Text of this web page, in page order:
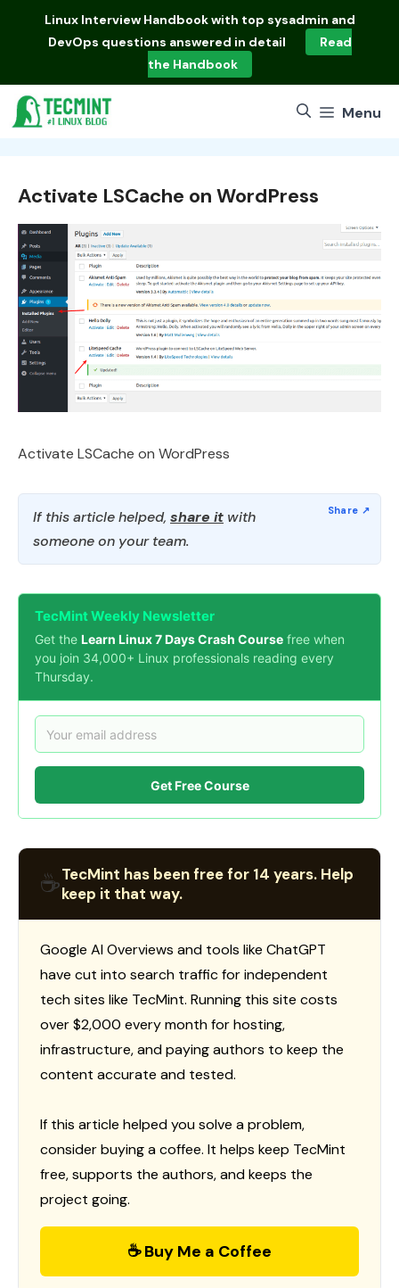
Linux Interview Handbookwith top sysadmin and
DevOps questions answered in detail
Read
the Handbook
Menu
Activate LSCache on WordPress
Activate LSCache on WordPress
If this article helped, share it with
someone on your team.
TecMint Weekly Newsletter
Get the Learn Linux 7 Days Crash Course free when
you join 34,000+ Linux professionals reading every
Thursday.
Get Free Course
☕TecMint has been free for 14 years. Help
keep it that way.
Google AI Overviews and tools like ChatGPT
have cut into search traffic for independent
tech sites like TecMint. Running this site costs
over $2,000 every month for hosting,
infrastructure, and paying authors to keep the
content accurate and tested.
If this article helped you solve a problem,
consider buying a coffee. It helps keep TecMint
free, supports the authors, and keeps the
project going.
☕ Buy Me a Coffee